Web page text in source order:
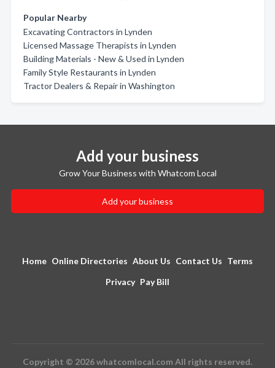
Popular Nearby
Excavating Contractors in Lynden
Licensed Massage Therapists in Lynden
Building Materials - New & Used in Lynden
Family Style Restaurants in Lynden
Tractor Dealers & Repair in Washington
Add your business
Grow Your Business with Whatcom Local
Add your business
Home Online Directories About Us Contact Us Terms
Privacy Pay Bill
Copyright © 2026 whatcomlocal.com All rights reserved.